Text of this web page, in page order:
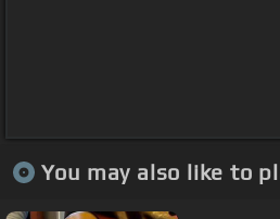
You may also like to